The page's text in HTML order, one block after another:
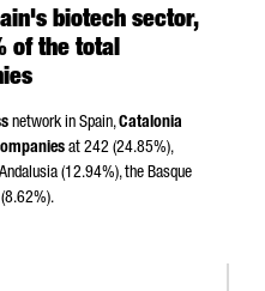
biotech sector,
of the total
network in Spain,Catalonia
at 242 (24.85%),
(12.94%), the Basque
(8.62%).